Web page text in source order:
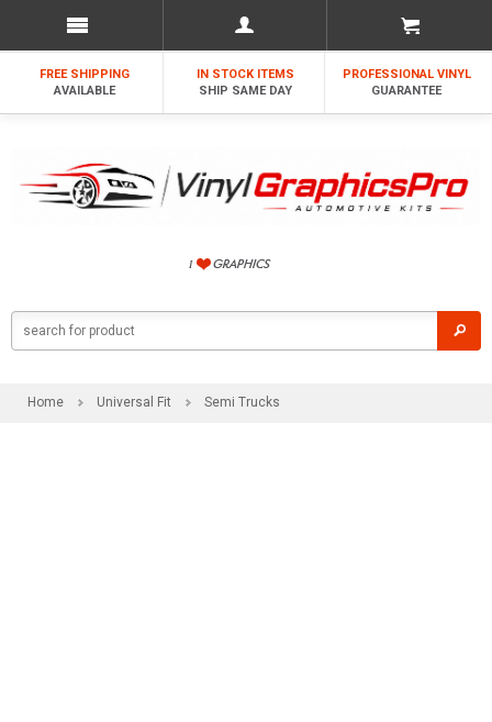
FREE SHIPPING
AVAILABLE
IN STOCK ITEMS
SHIP SAME DAY
PROFESSIONAL VINYL
GUARANTEE
Home Universal Fit Semi Trucks